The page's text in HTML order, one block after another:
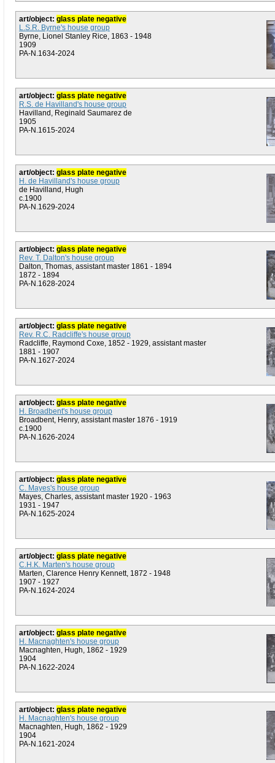
art/object: glass plate negative
L.S.R. Byrne's house group
Byrne, Lionel Stanley Rice, 1863 - 1948
1909
PA-N.1634-2024
art/object: glass plate negative
R.S. de Havilland's house group
Havilland, Reginald Saumarez de
1905
PA-N.1615-2024
art/object: glass plate negative
H. de Havilland's house group
de Havilland, Hugh
c.1900
PA-N.1629-2024
art/object: glass plate negative
Rev. T. Dalton's house group
Dalton, Thomas, assistant master 1861 - 1894
1872 - 1894
PA-N.1628-2024
art/object: glass plate negative
Rev. R.C. Radcliffe's house group
Radcliffe, Raymond Coxe, 1852 - 1929, assistant master
1881 - 1907
PA-N.1627-2024
art/object: glass plate negative
H. Broadbent's house group
Broadbent, Henry, assistant master 1876 - 1919
c.1900
PA-N.1626-2024
art/object: glass plate negative
C. Mayes's house group
Mayes, Charles, assistant master 1920 - 1963
1931 - 1947
PA-N.1625-2024
art/object: glass plate negative
C.H.K. Marten's house group
Marten, Clarence Henry Kennett, 1872 - 1948
1907 - 1927
PA-N.1624-2024
art/object: glass plate negative
H. Macnaghten's house group
Macnaghten, Hugh, 1862 - 1929
1904
PA-N.1622-2024
art/object: glass plate negative
H. Macnaghten's house group
Macnaghten, Hugh, 1862 - 1929
1904
PA-N.1621-2024